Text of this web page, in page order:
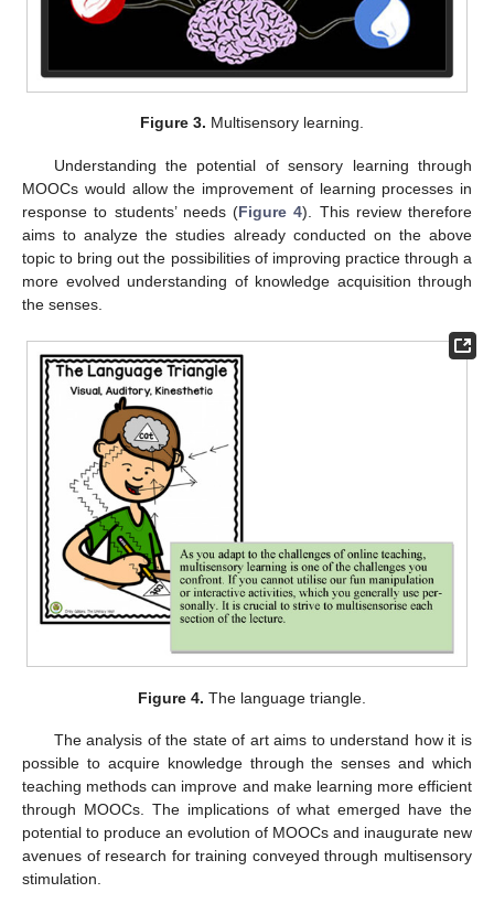
Figure 3. Multisensory learning.
Understanding the potential of sensory learning through
MOOCs would allow the improvement of learning processes in
response to students’ needs (Figure 4). This review therefore
aims to analyze the studies already conducted on the above
topic to bring out the possibilities of improving practice through a
more evolved understanding of knowledge acquisition through
the senses.
Figure 4. The language triangle.
The analysis of the state of art aims to understand how it is
possible to acquire knowledge through the senses and which
teaching methods can improve and make learning more efficient
through MOOCs. The implications of what emerged have the
potential to produce an evolution of MOOCs and inaugurate new
avenues of research for training conveyed through multisensory
stimulation.